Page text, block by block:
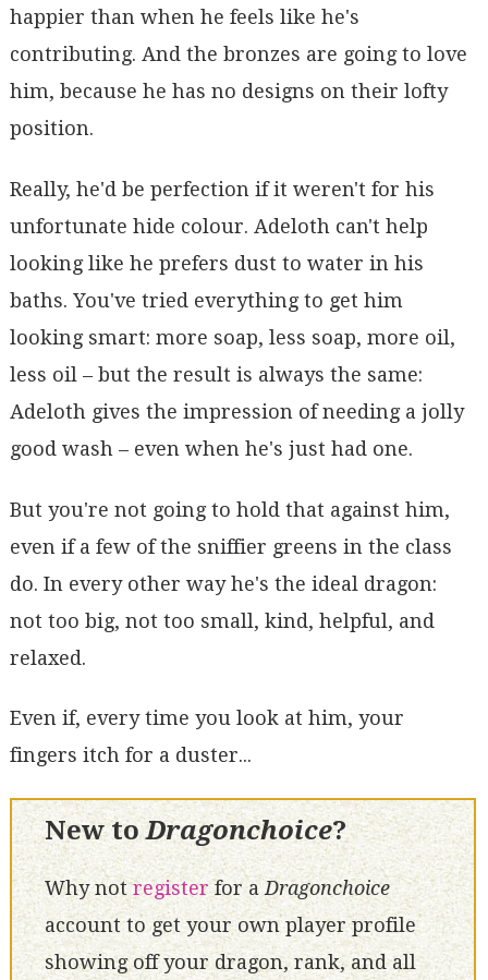
happier than when he feels like he's
contributing. And the bronzes are going to love
him, because he has no designs on their lofty
position.
Really, he'd be perfection if it weren't for his
unfortunate hide colour. Adeloth can't help
looking like he prefers dust to water in his
baths. You've tried everything to get him
looking smart: more soap, less soap, more oil,
less oil – but the result is always the same:
Adeloth gives the impression of needing a jolly
good wash – even when he's just had one.
But you're not going to hold that against him,
even if a few of the sniffier greens in the class
do. In every other way he's the ideal dragon:
not too big, not too small, kind, helpful, and
relaxed.
Even if, every time you look at him, your
fingers itch for a duster...
New toDragonchoice?
Why notregisterfor aDragonchoice
account to get your own player profile
showing off your dragon, rank, and all